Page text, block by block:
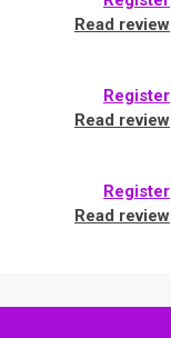
Read review
Register
Read review
Register
Read review